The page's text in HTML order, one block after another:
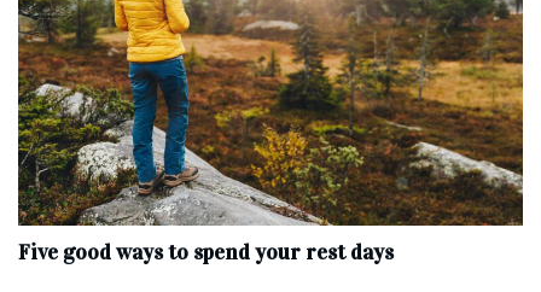
Five good ways to spend your rest days